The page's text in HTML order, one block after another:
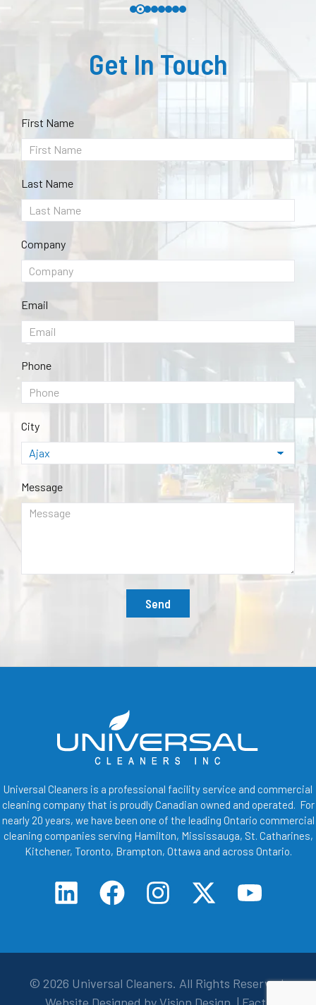
Get In Touch
First Name
Last Name
Company
Email
Phone
City
Message
Send
Universal Cleaners is a professional facility service and commercial
cleaning company that is proudly Canadian owned and operated. For
nearly 20 years, we have been one of the leading Ontario commercial
cleaning companies serving Hamilton, Mississauga, St. Catharines,
Kitchener, Toronto, Brampton, Ottawa and across Ontario.
© 2026 Universal Cleaners. All Rights Reserved.